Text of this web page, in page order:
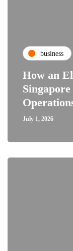
business
How an
July 1, 2026